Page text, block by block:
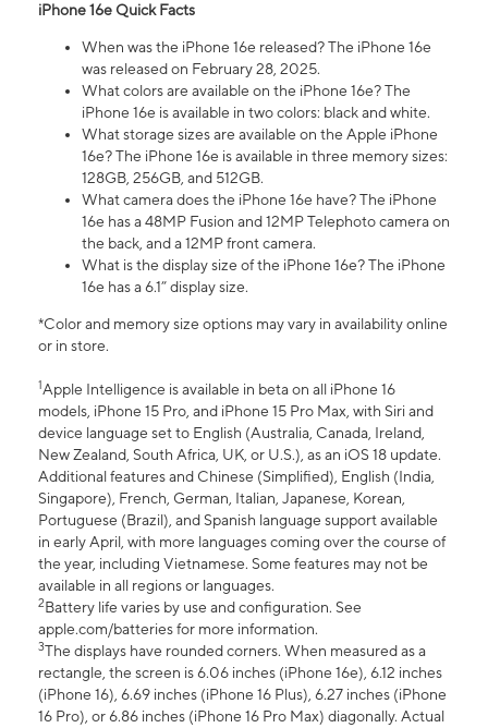
iPhone 16e Quick Facts
When was the iPhone 16e released? The iPhone 16e
was released on February 28, 2025.
What colors are available on the iPhone 16e? The
iPhone 16e is available in two colors: black and white.
What storage sizes are available on the Apple iPhone
16e? The iPhone 16e is available in three memory sizes:
128GB, 256GB, and 512GB.
What camera does the iPhone 16e have? The iPhone
16e has a 48MP Fusion and 12MP Telephoto camera on
the back, and a 12MP front camera.
What is the display size of the iPhone 16e? The iPhone
16e has a 6.1” display size.
*Color and memory size options may vary in availability online
or in store.
1Apple Intelligence is available in beta on all iPhone 16
models, iPhone 15 Pro, and iPhone 15 Pro Max, with Siri and
device language set to English (Australia, Canada, Ireland,
New Zealand, South Africa, UK, or U.S.), as an iOS 18 update.
Additional features and Chinese (Simplified), English (India,
Singapore), French, German, Italian, Japanese, Korean,
Portuguese (Brazil), and Spanish language support available
in early April, with more languages coming over the course of
the year, including Vietnamese. Some features may not be
available in all regions or languages.
2Battery life varies by use and configuration. See
apple.com/batteries for more information.
3The displays have rounded corners. When measured as a
rectangle, the screen is 6.06 inches (iPhone 16e), 6.12 inches
(iPhone 16), 6.69 inches (iPhone 16 Plus), 6.27 inches (iPhone
16 Pro), or 6.86 inches (iPhone 16 Pro Max) diagonally. Actual